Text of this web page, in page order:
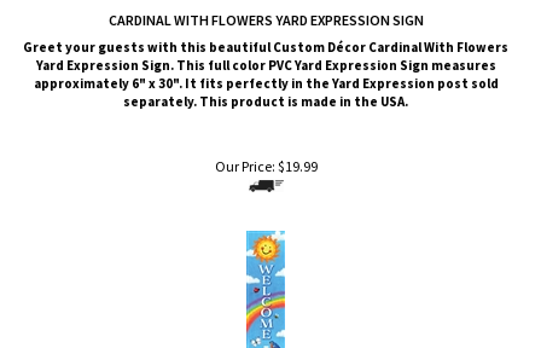
CARDINAL WITH FLOWERS YARD EXPRESSION SIGN
Greet your guests with this beautiful Custom Décor Cardinal With Flowers
Yard Expression Sign. This full color PVC Yard Expression Sign measures
approximately 6" x 30". It fits perfectly in the Yard Expression post sold
separately. This product is made in the USA.
Our Price: $19.99